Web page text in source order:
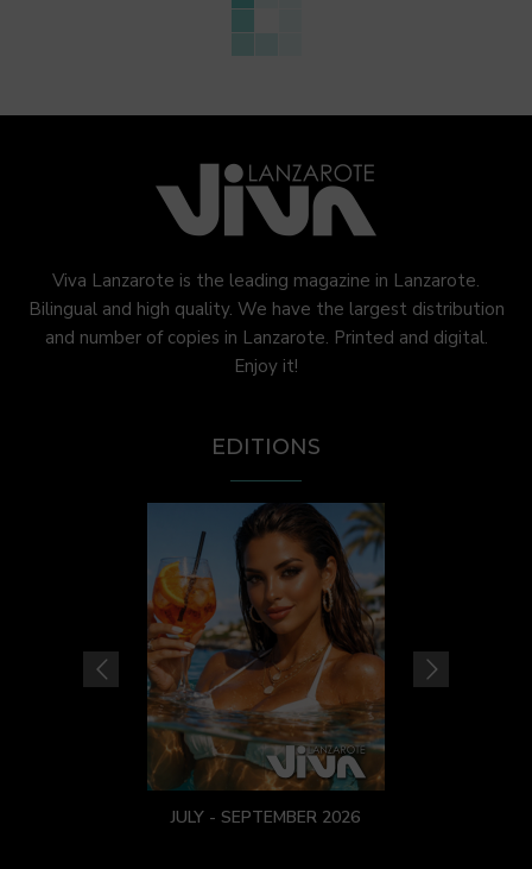
Viva Lanzarote is the leading magazine in Lanzarote.
Bilingual and high quality. We have the largest distribution
and number of copies in Lanzarote. Printed and digital.
Enjoy it!
EDITIONS
JULY - SEPTEMBER 2026